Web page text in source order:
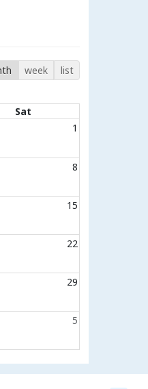
week list
Sat
1
8
15
22
29
5